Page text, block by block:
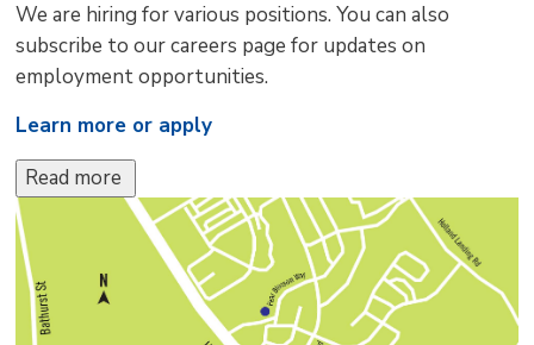
We are hiring for various positions. You can also
subscribe to our careers page for updates on
employment opportunities.
Learn more or apply
Read more